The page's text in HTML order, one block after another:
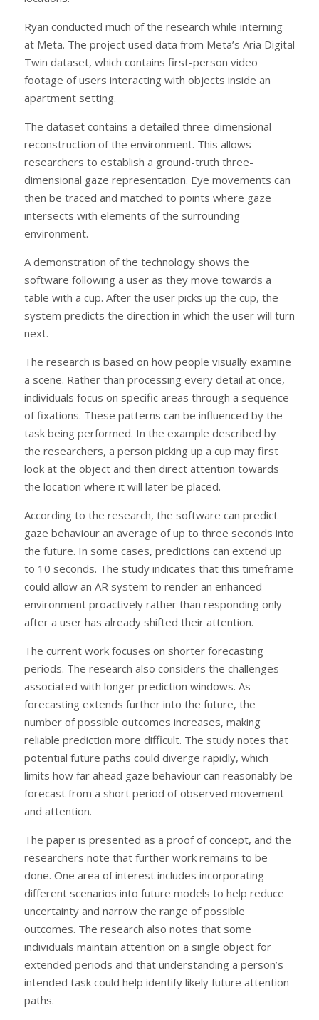
Ryan conducted much of the research while interning
at Meta. The project used data from Meta’s Aria Digital
Twin dataset, which contains first-person video
footage of users interacting with objects inside an
apartment setting.
The dataset contains a detailed three-dimensional
reconstruction of the environment. This allows
researchers to establish a ground-truth three-
dimensional gaze representation. Eye movements can
then be traced and matched to points where gaze
intersects with elements of the surrounding
environment.
A demonstration of the technology shows the
software following a user as they move towards a
table with a cup. After the user picks up the cup, the
system predicts the direction in which the user will turn
next.
The research is based on how people visually examine
a scene. Rather than processing every detail at once,
individuals focus on specific areas through a sequence
of fixations. These patterns can be influenced by the
task being performed. In the example described by
the researchers, a person picking up a cup may first
look at the object and then direct attention towards
the location where it will later be placed.
According to the research, the software can predict
gaze behaviour an average of up to three seconds into
the future. In some cases, predictions can extend up
to 10 seconds. The study indicates that this timeframe
could allow an AR system to render an enhanced
environment proactively rather than responding only
after a user has already shifted their attention.
The current work focuses on shorter forecasting
periods. The research also considers the challenges
associated with longer prediction windows. As
forecasting extends further into the future, the
number of possible outcomes increases, making
reliable prediction more difficult. The study notes that
potential future paths could diverge rapidly, which
limits how far ahead gaze behaviour can reasonably be
forecast from a short period of observed movement
and attention.
The paper is presented as a proof of concept, and the
researchers note that further work remains to be
done. One area of interest includes incorporating
different scenarios into future models to help reduce
uncertainty and narrow the range of possible
outcomes. The research also notes that some
individuals maintain attention on a single object for
extended periods and that understanding a person’s
intended task could help identify likely future attention
paths.